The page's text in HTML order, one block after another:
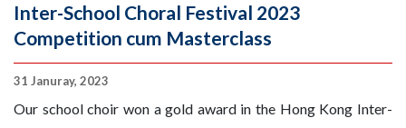
Inter-School Choral Festival 2023
Competition cum Masterclass
31 Januray, 2023
Our school choir won a gold award in the Hong Kong Inter-